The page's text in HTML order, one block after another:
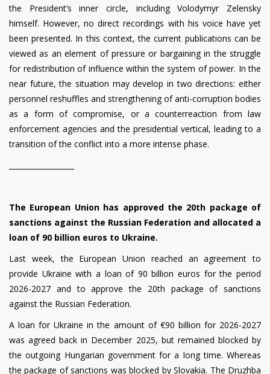
the President’s inner circle, including Volodymyr Zelensky
himself. However, no direct recordings with his voice have yet
been presented. In this context, the current publications can be
viewed as an element of pressure or bargaining in the struggle
for redistribution of influence within the system of power. In the
near future, the situation may develop in two directions: either
personnel reshuffles and strengthening of anti-corruption bodies
as a form of compromise, or a counterreaction from law
enforcement agencies and the presidential vertical, leading to a
transition of the conflict into a more intense phase.
The European Union has approved the 20th package of
sanctions against the Russian Federation and allocated a
loan of 90 billion euros to Ukraine.
Last week, the European Union reached an agreement to
provide Ukraine with a loan of 90 billion euros for the period
2026-2027 and to approve the 20th package of sanctions
against the Russian Federation.
A loan for Ukraine in the amount of €90 billion for 2026-2027
was agreed back in December 2025, but remained blocked by
the outgoing Hungarian government for a long time. Whereas
the package of sanctions was blocked by Slovakia. The Druzhba